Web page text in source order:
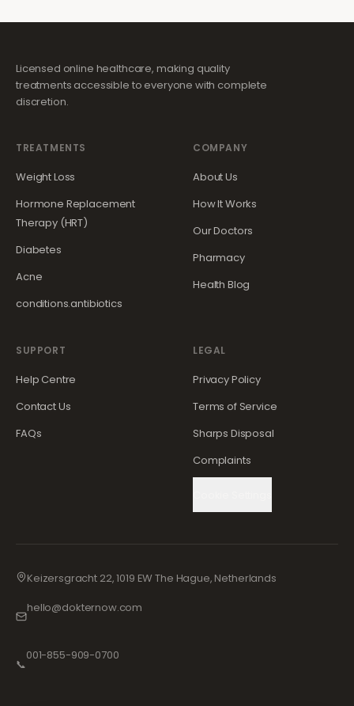
Licensed online healthcare, making quality
treatments accessible to everyone with complete
discretion.
TREATMENTS
Weight Loss
Hormone Replacement
Therapy (HRT)
Diabetes
Acne
conditions.antibiotics
COMPANY
About Us
How It Works
Our Doctors
Pharmacy
Health Blog
SUPPORT
Help Centre
Contact Us
FAQs
LEGAL
Privacy Policy
Terms of Service
Sharps Disposal
Complaints
Keizersgracht 22, 1019 EW The Hague, Netherlands
hello@dokternow.com
📞
001-855-909-0700